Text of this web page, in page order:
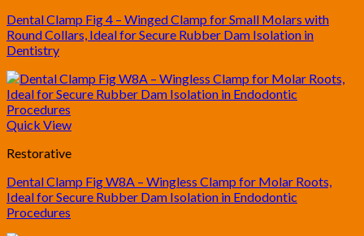
Dental Clamp Fig 4 – Winged Clamp for Small Molars with
Round Collars, Ideal for Secure Rubber Dam Isolation in
Dentistry
Quick View
Restorative
Dental Clamp Fig W8A – Wingless Clamp for Molar Roots,
Ideal for Secure Rubber Dam Isolation in Endodontic
Procedures